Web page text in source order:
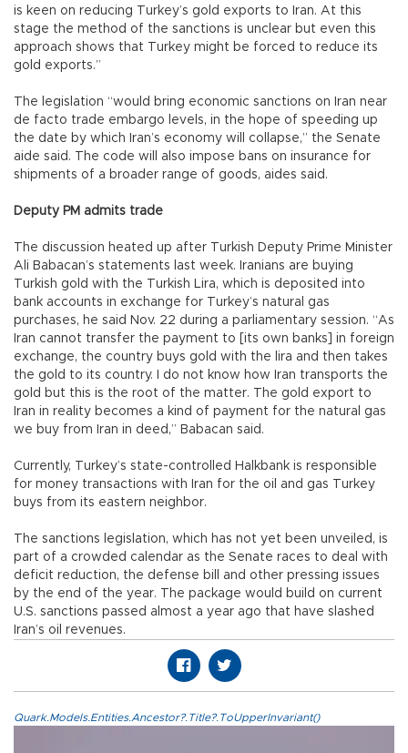
is keen on reducing Turkey’s gold exports to Iran. At this
stage the method of the sanctions is unclear but even this
approach shows that Turkey might be forced to reduce its
gold exports.”
The legislation “would bring economic sanctions on Iran near
de facto trade embargo levels, in the hope of speeding up
the date by which Iran’s economy will collapse,” the Senate
aide said. The code will also impose bans on insurance for
shipments of a broader range of goods, aides said.
Deputy PM admits trade
The discussion heated up after Turkish Deputy Prime Minister
Ali Babacan’s statements last week. Iranians are buying
Turkish gold with the Turkish Lira, which is deposited into
bank accounts in exchange for Turkey’s natural gas
purchases, he said Nov. 22 during a parliamentary session. “As
Iran cannot transfer the payment to [its own banks] in foreign
exchange, the country buys gold with the lira and then takes
the gold to its country. I do not know how Iran transports the
gold but this is the root of the matter. The gold export to
Iran in reality becomes a kind of payment for the natural gas
we buy from Iran in deed,” Babacan said.
Currently, Turkey’s state-controlled Halkbank is responsible
for money transactions with Iran for the oil and gas Turkey
buys from its eastern neighbor.
The sanctions legislation, which has not yet been unveiled, is
part of a crowded calendar as the Senate races to deal with
deficit reduction, the defense bill and other pressing issues
by the end of the year. The package would build on current
U.S. sanctions passed almost a year ago that have slashed
Iran’s oil revenues.
Quark.Models.Entities.Ancestor?.Title?.ToUpperInvariant()